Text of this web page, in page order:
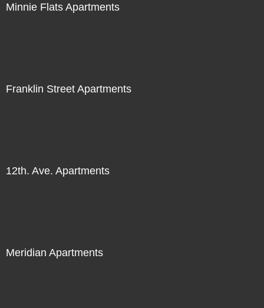
Minnie Flats Apartments
Franklin Street Apartments
12th. Ave. Apartments
Meridian Apartments